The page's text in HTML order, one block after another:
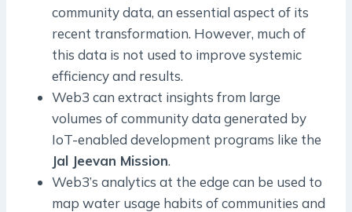
community data, an essential aspect of its
recent transformation. However, much of
this data is not used to improve systemic
efficiency and results.
Web3 can extract insights from large
volumes of community data generated by
IoT-enabled development programs like the
Jal Jeevan Mission.
Web3’s analytics at the edge can be used to
map water usage habits of communities and